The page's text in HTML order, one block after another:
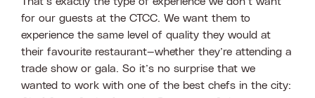
for our guests at the CTCC. We want them to
experience the same level of quality they would at
their favourite restaurant—whether they’re attending a
trade show or gala. So it’s no surprise that we
wanted to work with one of the best chefs in the city: